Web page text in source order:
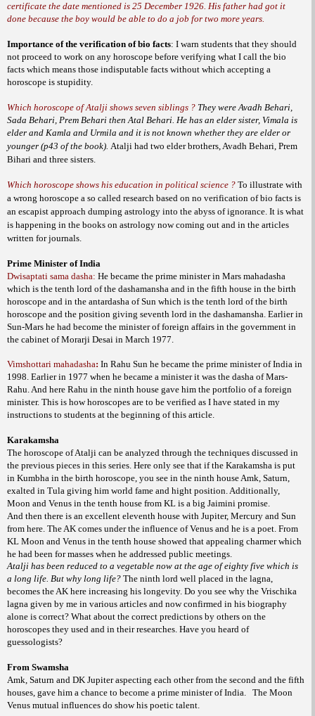
certificate the date mentioned is 25 December 1926. His father had got it
done because the boy would be able to do a job for two more years.
Importance of the verification of bio facts: I warn students that they should
not proceed to work on any horoscope before verifying what I call the bio
facts which means those indisputable facts without which accepting a
horoscope is stupidity.
Which horoscope of Atalji shows seven siblings ? They were Avadh Behari,
Sada Behari, Prem Behari then Atal Behari. He has an elder sister, Vimala is
elder and Kamla and Urmila and it is not known whether they are elder or
younger (p43 of the book). Atalji had two elder brothers, Avadh Behari, Prem
Bihari and three sisters.
Which horoscope shows his education in political science ? To illustrate with
a wrong horoscope a so called research based on no verification of bio facts is
an escapist approach dumping astrology into the abyss of ignorance. It is what
is happening in the books on astrology now coming out and in the articles
written for journals.
Prime Minister of India
Dwisaptati sama dasha: He became the prime minister in Mars mahadasha
which is the tenth lord of the dashamansha and in the fifth house in the birth
horoscope and in the antardasha of Sun which is the tenth lord of the birth
horoscope and the position giving seventh lord in the dashamansha. Earlier in
Sun-Mars he had become the minister of foreign affairs in the government in
the cabinet of Morarji Desai in March 1977.
Vimshottari mahadasha: In Rahu Sun he became the prime minister of India in
1998. Earlier in 1977 when he became a minister it was the dasha of Mars-
Rahu. And here Rahu in the ninth house gave him the portfolio of a foreign
minister. This is how horoscopes are to be verified as I have stated in my
instructions to students at the beginning of this article.
Karakamsha
The horoscope of Atalji can be analyzed through the techniques discussed in
the previous pieces in this series. Here only see that if the Karakamsha is put
in Kumbha in the birth horoscope, you see in the ninth house Amk, Saturn,
exalted in Tula giving him world fame and hight position. Additionally,
Moon and Venus in the tenth house from KL is a big Jaimini promise.
And then there is an excellent eleventh house with Jupiter, Mercury and Sun
from here. The AK comes under the influence of Venus and he is a poet. From
KL Moon and Venus in the tenth house showed that appealing charmer which
he had been for masses when he addressed public meetings.
Atalji has been reduced to a vegetable now at the age of eighty five which is
a long life. But why long life? The ninth lord well placed in the lagna,
becomes the AK here increasing his longevity. Do you see why the Vrischika
lagna given by me in various articles and now confirmed in his biography
alone is correct? What about the correct predictions by others on the
horoscopes they used and in their researches. Have you heard of
guessologists?
From Swamsha
Amk, Saturn and DK Jupiter aspecting each other from the second and the fifth
houses, gave him a chance to become a prime minister of India. The Moon
Venus mutual influences do show his poetic talent.